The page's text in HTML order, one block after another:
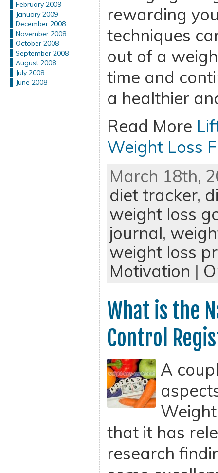
February 2009
January 2009
December 2008
November 2008
October 2008
September 2008
August 2008
July 2008
June 2008
rewarding
techniques
out of a
time and
a healthier
Read More
Weight Loss
March 18th,
diet tracker,
weight loss
journal,
weight loss
Motivation |
What is the
Control
A
that it has
research